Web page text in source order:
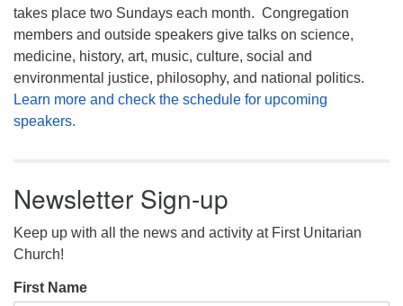
takes place two Sundays each month. Congregation
members and outside speakers give talks on science,
medicine, history, art, music, culture, social and
environmental justice, philosophy, and national politics.
Learn more and check the schedule for upcoming
speakers.
Newsletter Sign-up
Keep up with all the news and activity at First Unitarian
Church!
First Name